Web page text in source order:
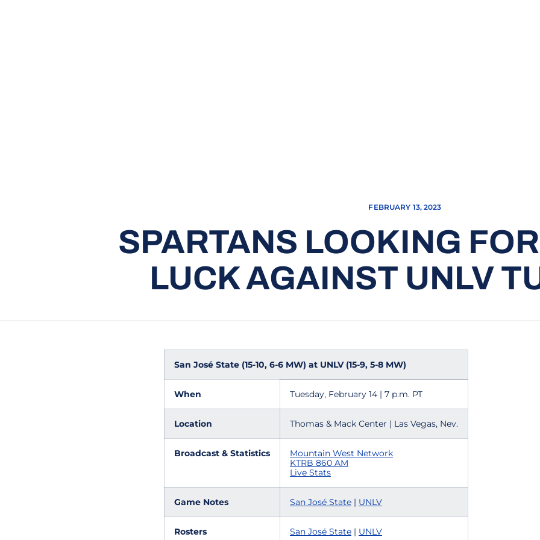
FEBRUARY 13, 2023
SPARTANS LOOKING
LUCK AGAINST UNLV
San José State (15-10, 6-6 MW) at UNLV (15-9, 5-8 MW)
When Tuesday, February 14 | 7 p.m. PT
Location Thomas & Mack Center | Las Vegas, Nev.
Broadcast & Statistics
Mountain West Network
KTRB 860 AM
Live Stats
Game Notes San José State | UNLV
Rosters San José State | UNLV